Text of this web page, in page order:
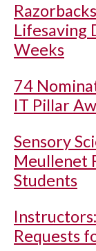
Lifesaving
Weeks
74
IT Pillar
Sensory
Meullenet
Students
Requests